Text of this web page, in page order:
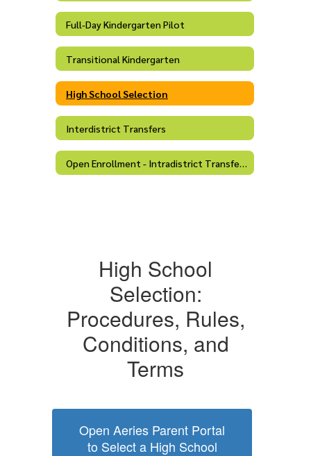
Full-Day Kindergarten Pilot
Transitional Kindergarten
High School Selection
Interdistrict Transfers
High School
Selection:
Procedures, Rules,
Conditions, and
Terms
Open Aeries Parent Portal
to Select a High School